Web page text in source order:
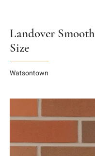
Landover
Size
Watsontown